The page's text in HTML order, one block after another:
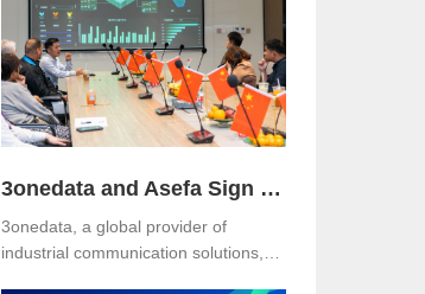
professionals from multiple sectors,
with particularly strong participation
from the water utility industry.
3onedata and Asefa Sign Strategic Partnership to Advance Industrial Communication and Smart Energy Solutions
3onedata, a global provider of
industrial communication solutions,